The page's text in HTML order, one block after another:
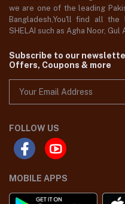
we are one of the leading
Bangladesh,You'll find all
SHELAI such as Agha Noor, Gul
Subscribe to our
Offers, Coupons & more
FOLLOW US
MOBILE APPS